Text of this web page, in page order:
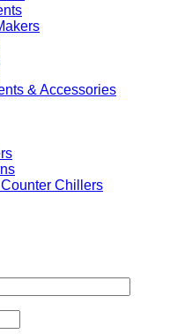
& Accessories
Chillers